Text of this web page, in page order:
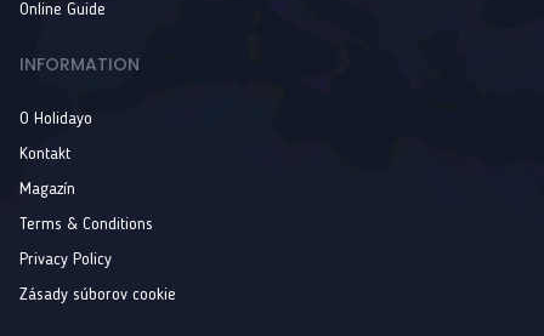
Online Guide
INFORMATION
O Holidayo
Kontakt
Magazín
Terms & Conditions
Privacy Policy
Zásady súborov cookie